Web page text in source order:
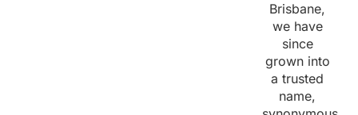
Brisbane,
we have
since
grown into
a trusted
name,